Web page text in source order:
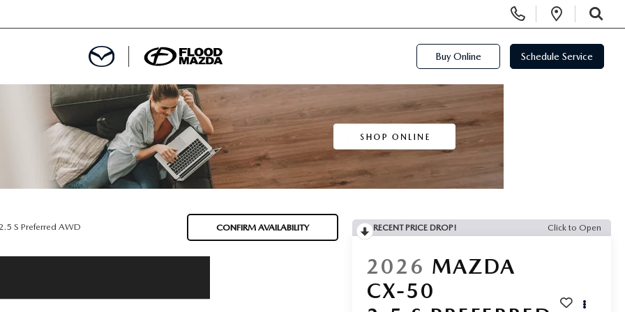
Open
SEARCH
APPROVAL
Buy Online Schedule Service
S Preferred AWD CONFIRM AVAILABILITY RECENT PRICE DROP! Click to Open
2026 MAZDA
CX-50